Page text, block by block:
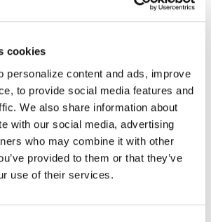
cookies
personalize content and ads, improve
to provide social media features and
We also share information about
with our social media, advertising
who may combine it with other
provided to them or that they’ve
use of their services.
what he ordered.